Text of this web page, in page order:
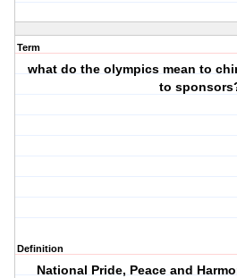
Term
what do the olympics mean to
to
Definition
National Pride, Peace and